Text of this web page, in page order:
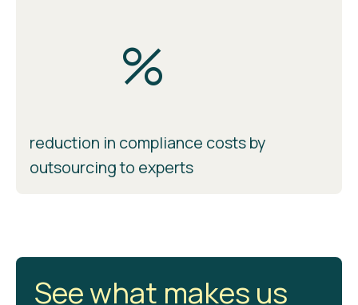
%
reduction in compliance costs by
outsourcing to experts
See what makes us